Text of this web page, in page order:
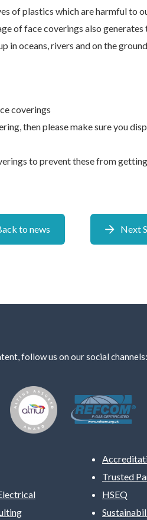
of plastics which are harmful to
of face coverings also
in oceans, rivers and on the
coverings
then please make sure you
to prevent these from
to news Next
follow us on our social channels:
Trusted
HSEQ